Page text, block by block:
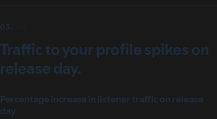
Traffic to your profile spikes on
release day.
03
Percentage increase in listener traffic on release
day